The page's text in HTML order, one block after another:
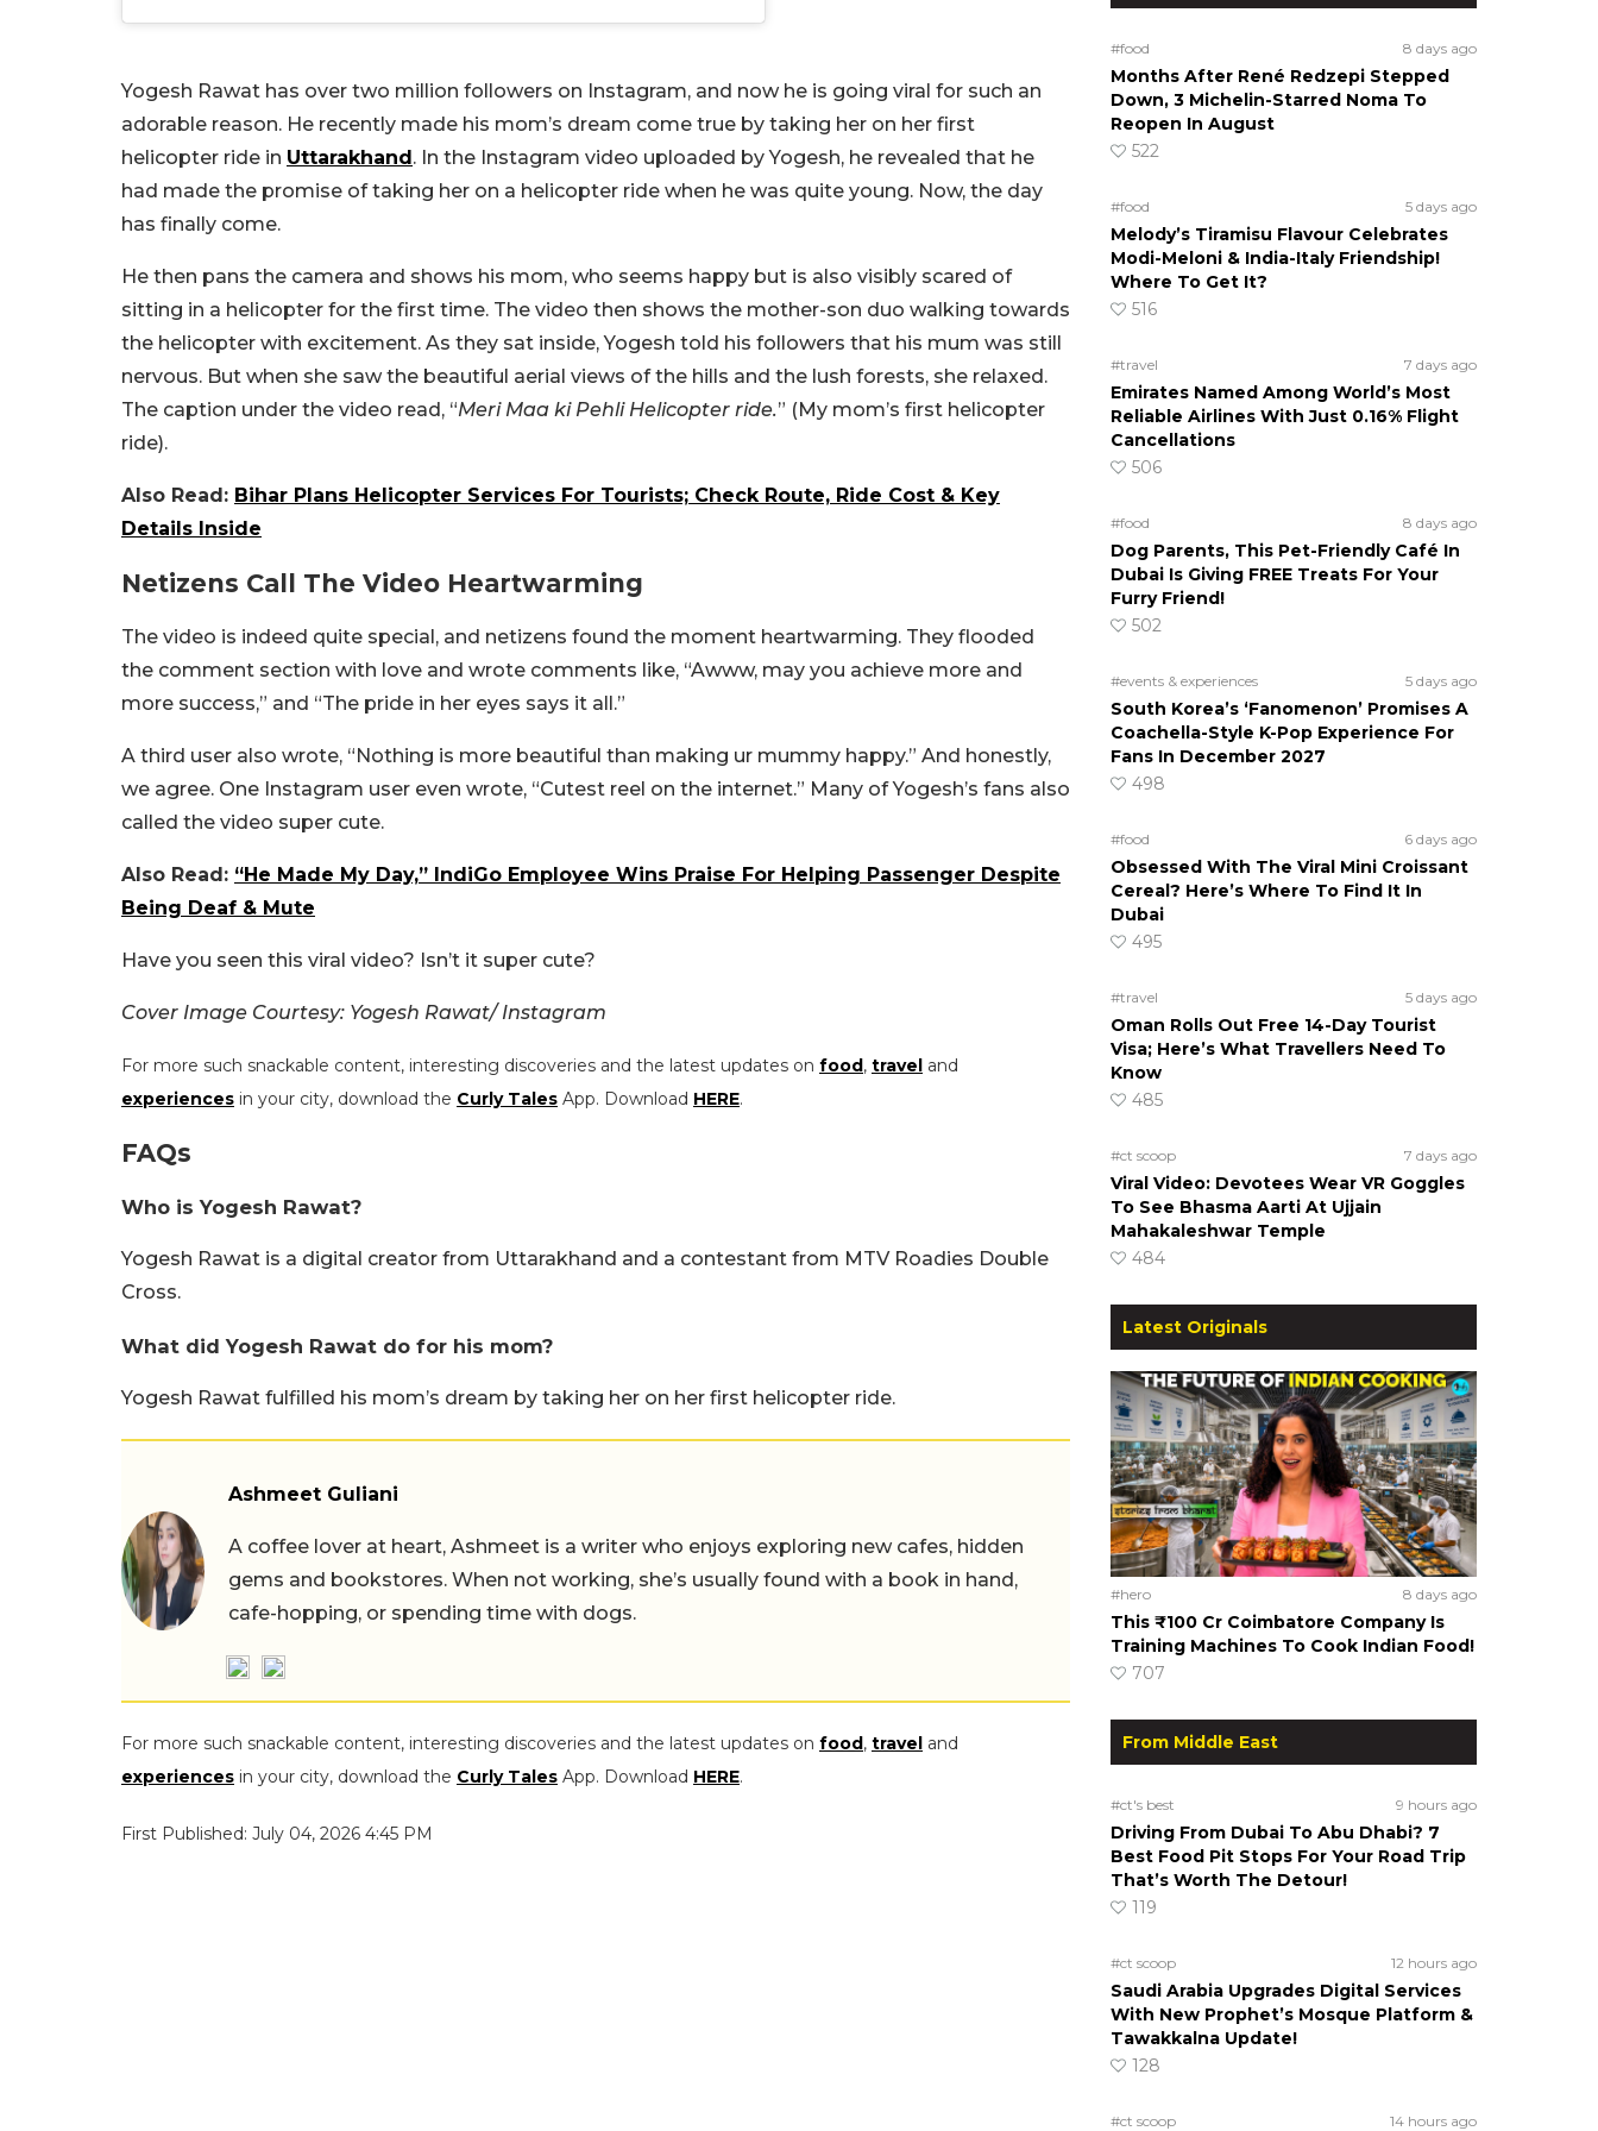
Yogesh Rawat has over two million followers on Instagram, and now he is going viral for such an
adorable reason. He recently made his mom’s dream come true by taking her on her first
helicopter ride in Uttarakhand . In the Instagram video uploaded by Yogesh, he revealed that he
had made the promise of taking her on a helicopter ride when he was quite young. Now, the day
has finally come.
He then pans the camera and shows his mom, who seems happy but is also visibly scared of
sitting in a helicopter for the first time. The video then shows the mother-son duo walking towards
the helicopter with excitement. As they sat inside, Yogesh told his followers that his mum was still
nervous. But when she saw the beautiful aerial views of the hills and the lush forests, she relaxed.
The caption under the video read, “Meri Maa ki Pehli Helicopter ride.” (My mom’s first helicopter
ride).
Also Read: Bihar Plans Helicopter Services For Tourists; Check Route, Ride Cost & Key
Details Inside
Netizens Call The Video Heartwarming
The video is indeed quite special, and netizens found the moment heartwarming. They flooded
the comment section with love and wrote comments like, “Awww, may you achieve more and
more success,” and “The pride in her eyes says it all.”
A third user also wrote, “Nothing is more beautiful than making ur mummy happy.” And honestly,
we agree. One Instagram user even wrote, “Cutest reel on the internet.” Many of Yogesh’s fans also
called the video super cute.
Also Read: “He Made My Day,” IndiGo Employee Wins Praise For Helping Passenger Despite
Being Deaf & Mute
Have you seen this viral video? Isn’t it super cute?
Cover Image Courtesy: Yogesh Rawat/ Instagram
For more such snackable content, interesting discoveries and the latest updates on food, travel and
experiences in your city, download the Curly Tales App. Download HERE.
FAQs
Who is Yogesh Rawat?
Yogesh Rawat is a digital creator from Uttarakhand and a contestant from MTV Roadies Double
Cross.
What did Yogesh Rawat do for his mom?
Yogesh Rawat fulfilled his mom’s dream by taking her on her first helicopter ride.
Ashmeet Guliani
A coffee lover at heart, Ashmeet is a writer who enjoys exploring new cafes, hidden
gems and bookstores. When not working, she’s usually found with a book in hand,
cafe-hopping, or spending time with dogs.
For more such snackable content, interesting discoveries and the latest updates on food, travel and
experiences in your city, download the Curly Tales App. Download HERE.
First Published: July 04, 2026 4:45 PM
#food 8 days ago
Months After René Redzepi Stepped
Down, 3 Michelin-Starred Noma To
Reopen In August
522
#food 5 days ago
Melody’s Tiramisu Flavour Celebrates
Modi-Meloni & India-Italy Friendship!
Where To Get It?
516
#travel 7 days ago
Emirates Named Among World’s Most
Reliable Airlines With Just 0.16% Flight
Cancellations
506
#food 8 days ago
Dog Parents, This Pet-Friendly Café In
Dubai Is Giving FREE Treats For Your
Furry Friend!
502
#events & experiences 5 days ago
South Korea’s ‘Fanomenon’ Promises A
Coachella-Style K-Pop Experience For
Fans In December 2027
498
#food 6 days ago
Obsessed With The Viral Mini Croissant
Cereal? Here’s Where To Find It In
Dubai
495
#travel 5 days ago
Oman Rolls Out Free 14-Day Tourist
Visa; Here’s What Travellers Need To
Know
485
#ct scoop 7 days ago
Viral Video: Devotees Wear VR Goggles
To See Bhasma Aarti At Ujjain
Mahakaleshwar Temple
484
Latest Originals
#hero 8 days ago
This ₹100 Cr Coimbatore Company Is
Training Machines To Cook Indian Food!
707
From Middle East
#ct's best 9 hours ago
Driving From Dubai To Abu Dhabi? 7
Best Food Pit Stops For Your Road Trip
That’s Worth The Detour!
119
#ct scoop 12 hours ago
Saudi Arabia Upgrades Digital Services
With New Prophet’s Mosque Platform &
Tawakkalna Update!
128
#ct scoop 14 hours ago